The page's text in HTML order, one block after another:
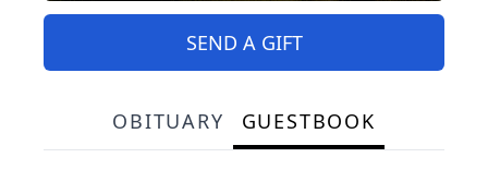
SEND A GIFT
OBITUARY GUESTBOOK